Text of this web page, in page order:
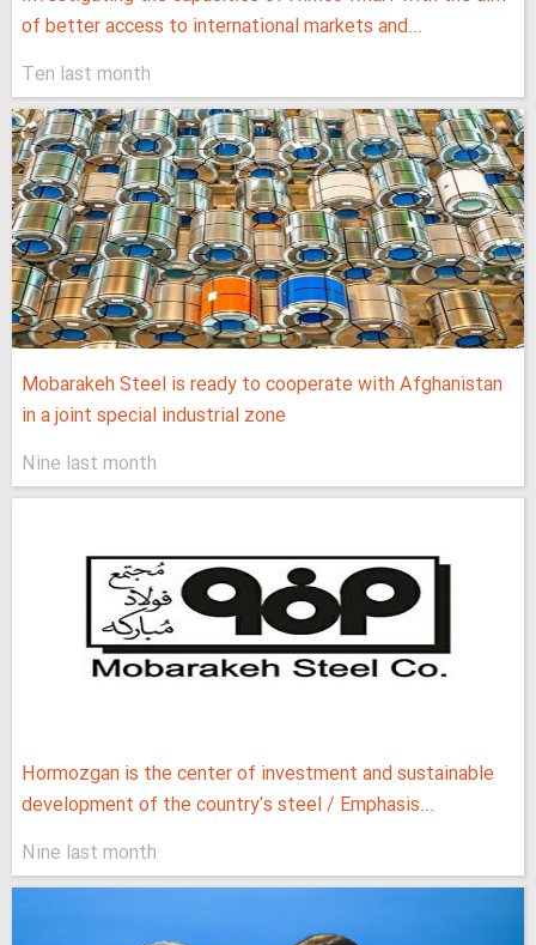
of better access to international markets and...
Ten last month
Mobarakeh Steel is ready to cooperate with Afghanistan
in a joint special industrial zone
Nine last month
Hormozgan is the center of investment and sustainable
development of the country's steel / Emphasis...
Nine last month